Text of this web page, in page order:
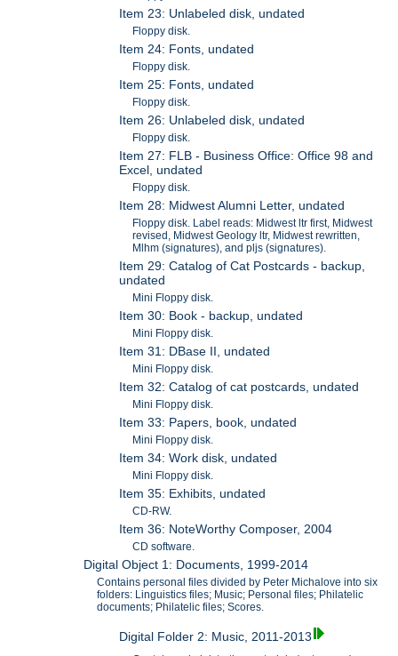
Item 23: Unlabeled disk, undated
Floppy disk.
Item 24: Fonts, undated
Floppy disk.
Item 25: Fonts, undated
Floppy disk.
Item 26: Unlabeled disk, undated
Floppy disk.
Item 27: FLB - Business Office: Office 98 and
Excel, undated
Floppy disk.
Item 28: Midwest Alumni Letter, undated
Floppy disk. Label reads: Midwest ltr first, Midwest
revised, Midwest Geology ltr, Midwest rewritten,
Mlhm (signatures), and pljs (signatures).
Item 29: Catalog of Cat Postcards - backup,
undated
Mini Floppy disk.
Item 30: Book - backup, undated
Mini Floppy disk.
Item 31: DBase II, undated
Mini Floppy disk.
Item 32: Catalog of cat postcards, undated
Mini Floppy disk.
Item 33: Papers, book, undated
Mini Floppy disk.
Item 34: Work disk, undated
Mini Floppy disk.
Item 35: Exhibits, undated
CD-RW.
Item 36: NoteWorthy Composer, 2004
CD software.
Digital Object 1: Documents, 1999-2014
Contains personal files divided by Peter Michalove into six
folders: Linguistics files; Music; Personal files; Philatelic
documents; Philatelic files; Scores.
Digital Folder 2: Music, 2011-2013